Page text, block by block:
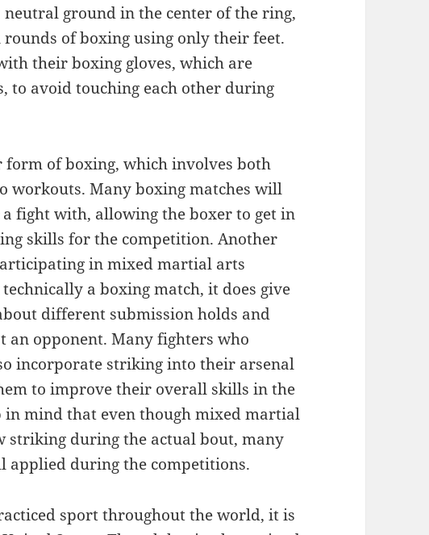
ground in the center of the ring,
of boxing using only their feet.
their boxing gloves, which are
to avoid touching each other during
of boxing, which involves both
workouts. Many boxing matches will
fight with, allowing the boxer to get in
skills for the competition. Another
in mixed martial arts
a boxing match, it does give
different submission holds and
an opponent. Many fighters who
incorporate striking into their arsenal
to improve their overall skills in the
mind that even though mixed martial
striking during the actual bout, many
applied during the competitions.
sport throughout the world, it is